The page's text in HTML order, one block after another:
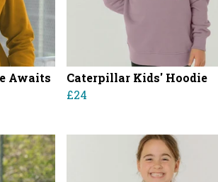
Awaits
Caterpillar Kids' Hoodie
£24